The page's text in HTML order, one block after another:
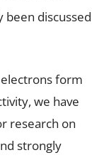
been discussed
form
we have
research on
strongly